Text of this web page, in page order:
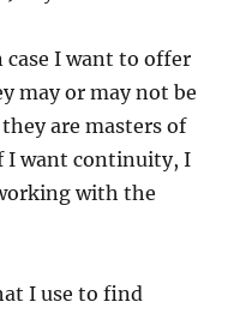
I want to offer
may or may not be
are masters of
I want continuity, I
with the
I use to find